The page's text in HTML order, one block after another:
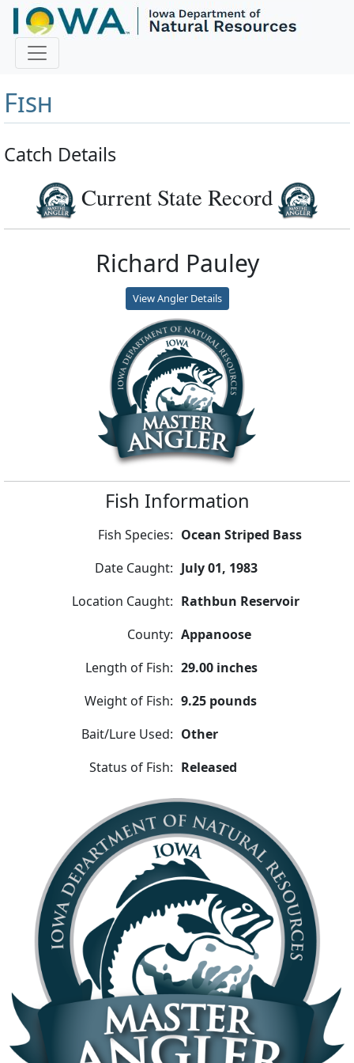
Master Angler and First
Fish
Catch Details
Current State Record
Richard Pauley
View Angler Details
Fish Information
Fish Species: Ocean Striped Bass
Date Caught: July 01, 1983
Location Caught: Rathbun Reservoir
County: Appanoose
Length of Fish: 29.00 inches
Weight of Fish: 9.25 pounds
Bait/Lure Used: Other
Status of Fish: Released